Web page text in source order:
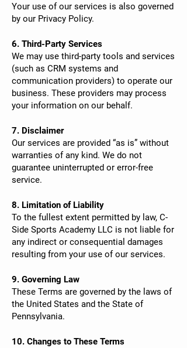
Your use of our services is also governed
by our Privacy Policy.
6. Third-Party Services
We may use third-party tools and services
(such as CRM systems and
communication providers) to operate our
business. These providers may process
your information on our behalf.
7. Disclaimer
Our services are provided “as is” without
warranties of any kind. We do not
guarantee uninterrupted or error-free
service.
8. Limitation of Liability
To the fullest extent permitted by law, C-
Side Sports Academy LLC is not liable for
any indirect or consequential damages
resulting from your use of our services.
9. Governing Law
These Terms are governed by the laws of
the United States and the State of
Pennsylvania.
10. Changes to These Terms